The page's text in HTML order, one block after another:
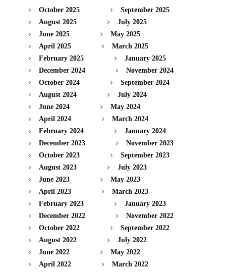
October 2025
September 2025
August 2025
July 2025
June 2025
May 2025
April 2025
March 2025
February 2025
January 2025
December 2024
November 2024
October 2024
September 2024
August 2024
July 2024
June 2024
May 2024
April 2024
March 2024
February 2024
January 2024
December 2023
November 2023
October 2023
September 2023
August 2023
July 2023
June 2023
May 2023
April 2023
March 2023
February 2023
January 2023
December 2022
November 2022
October 2022
September 2022
August 2022
July 2022
June 2022
May 2022
April 2022
March 2022